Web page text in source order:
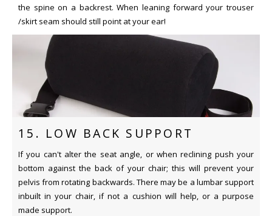
the spine on a backrest. When leaning forward your trouser
/skirt seam should still point at your ear!
15. LOW BACK SUPPORT
If you can't alter the seat angle, or when reclining push your
bottom against the back of your chair; this will prevent your
pelvis from rotating backwards. There may be a lumbar support
inbuilt in your chair, if not a cushion will help, or a purpose
made support.